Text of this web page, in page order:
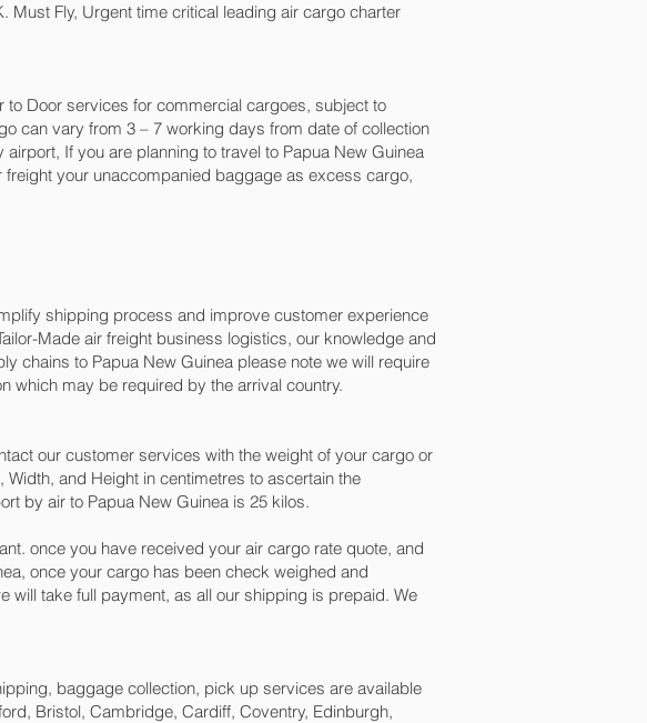
Fly, Urgent time critical leading air cargo charter
to Door services for commercial cargoes, subject to
can vary from 3 – 7 working days from date of collection
If you are planning to travel to Papua New Guinea
your unaccompanied baggage as excess cargo,
shipping process and improve customer experience
Made air freight business logistics, our knowledge and
chains to Papua New Guinea please note we will require
which may be required by the arrival country.
our customer services with the weight of your cargo or
and Height in centimetres to ascertain the
by air to Papua New Guinea is 25 kilos.
once you have received your air cargo rate quote, and
once your cargo has been check weighed and
will take full payment, as all our shipping is prepaid. We
baggage collection, pick up services are available
Bristol, Cambridge, Cardiff, Coventry, Edinburgh,